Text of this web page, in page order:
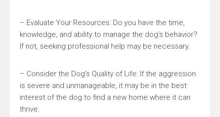
– Evaluate Your Resources: Do you have the time,
knowledge, and ability to manage the dog’s behavior?
If not, seeking professional help may be necessary.
– Consider the Dog’s Quality of Life: If the aggression
is severe and unmanageable, it may be in the best
interest of the dog to find a new home where it can
thrive.